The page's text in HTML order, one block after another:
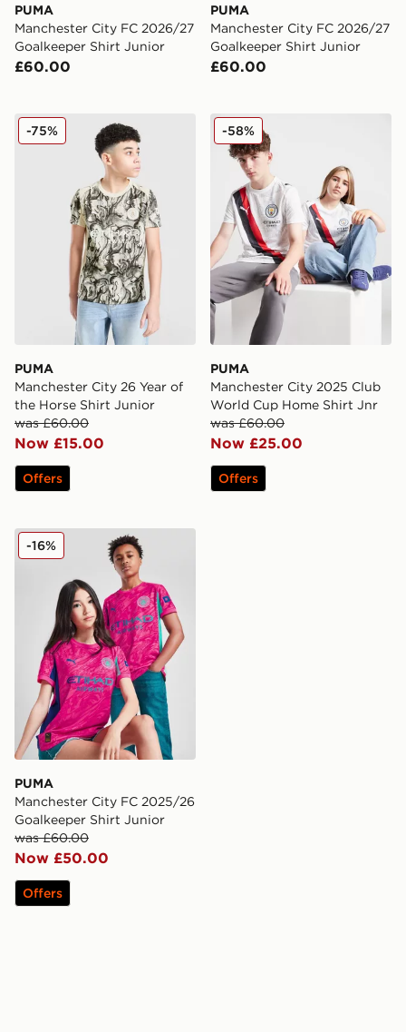
PUMA
Manchester City FC 2026/27
Goalkeeper Shirt Junior
£60.00
PUMA
Manchester City FC 2026/27
Goalkeeper Shirt Junior
£60.00
PUMA Manchester City 26 Year of the Horse Shirt
PUMA
Manchester City 26 Year of
the Horse Shirt Junior
was £60.00
Now £15.00
-75%
Offers
PUMA Manchester City
PUMA
Manchester City 2025 Club
World Cup Home Shirt Jnr
was £60.00
Now £25.00
-58%
Offers
PUMA Manchester City FC 2025/26 Goalkeeper Shirt
PUMA
Manchester City FC 2025/26
Goalkeeper Shirt Junior
was £60.00
Now £50.00
-16%
Offers